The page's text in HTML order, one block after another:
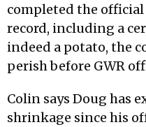
completed the
record, including a
indeed a potato, the
perish before GWR
Colin says Doug has
shrinkage since his